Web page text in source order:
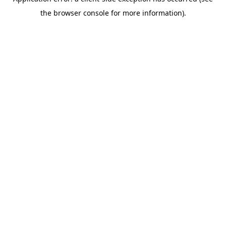
the browser console for more information).